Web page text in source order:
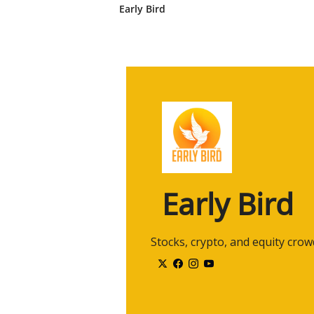
certainly a- as, as retail traders
You're not from the Ivy
certainly very relatable, your
You know, I've definitely had
way just because, um, you
Leaguers and, and kind of, uh,
I've blown up accounts. I've,
but yet I've also made that, uh,
So it's, uh, it's been an
know what doesn't work and I,
sometimes, and so- [laughs]...
Early Bird
Early Bird
Stocks, crypto, and equity